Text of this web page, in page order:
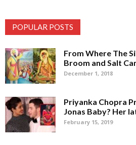
POPULAR POSTS
From Where The
Broom and Salt
December 1, 2018
Priyanka Chopra
Jonas Baby? Her
February 15, 2019